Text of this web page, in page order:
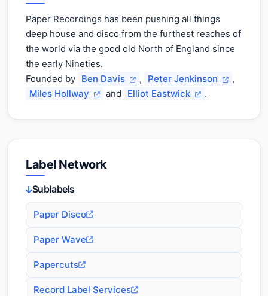
Paper Recordings has been pushing all things
deep house and disco from the furthest reaches of
the world via the good old North of England since
the early Nineties.
Founded by Ben Davis , Peter Jenkinson
,
Miles Hollway
and Elliot Eastwick .
Label Network
Sublabels
Paper Disco
Paper Wave
Papercuts
Record Label Services